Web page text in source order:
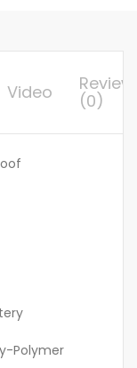
Video
(0)
Polymer